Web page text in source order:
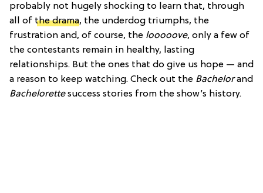
probably not hugely shocking to learn that, through
all of the drama, the underdog triumphs, the
frustration and, of course, the looooove, only a few of
the contestants remain in healthy, lasting
relationships. But the ones that do give us hope — and
a reason to keep watching. Check out the Bachelorand
Bachelorettesuccess stories from the show’s history.